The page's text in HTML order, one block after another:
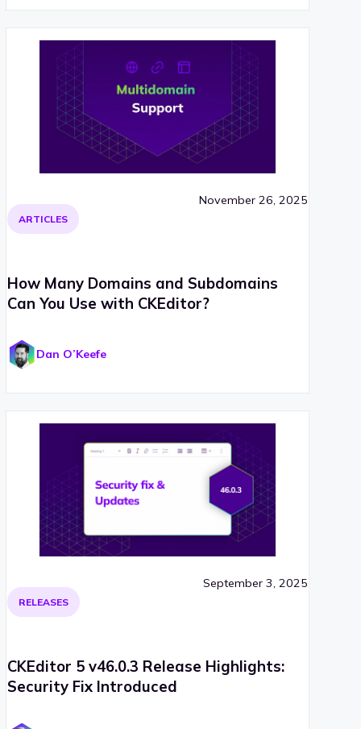
ARTICLES
November 26, 2025
How Many Domains and Subdomains
Can You Use with CKEditor?
Dan O’Keefe
RELEASES
September 3, 2025
CKEditor 5 v46.0.3 Release Highlights:
Security Fix Introduced